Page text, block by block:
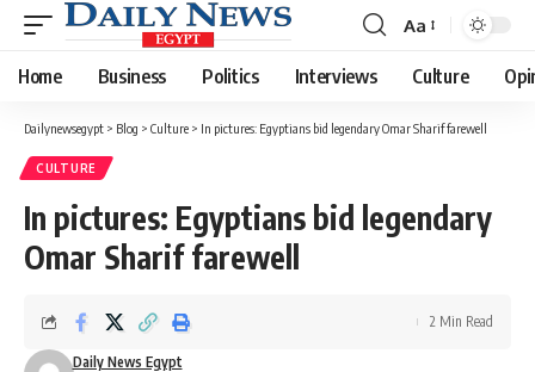
Font
Resizer
Aa
Home Business Politics Interviews Culture
Dailynewsegypt > Blog > Culture > In pictures: Egyptians bid legendary Omar Sharif farewell
CULTURE
In pictures: Egyptians bid legendary
Omar Sharif farewell
Daily News Egypt
2 Min Read